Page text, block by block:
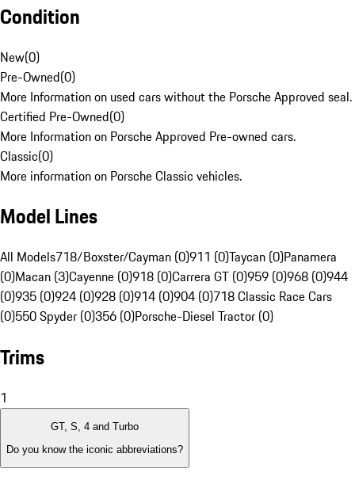
Condition
New(0)
Pre-Owned(0)
More Information on used cars without the Porsche Approved seal.
Certified Pre-Owned(0)
More Information on Porsche Approved Pre-owned cars.
Classic(0)
More information on Porsche Classic vehicles.
Model Lines
All Models718/Boxster/Cayman (0)911 (0)Taycan (0)Panamera
(0)Macan (3)Cayenne (0)918 (0)Carrera GT (0)959 (0)968 (0)944
(0)935 (0)924 (0)928 (0)914 (0)904 (0)718 Classic Race Cars
(0)550 Spyder (0)356 (0)Porsche-Diesel Tractor (0)
Trims
1
GT, S, 4 and Turbo
Do you know the iconic abbreviations?